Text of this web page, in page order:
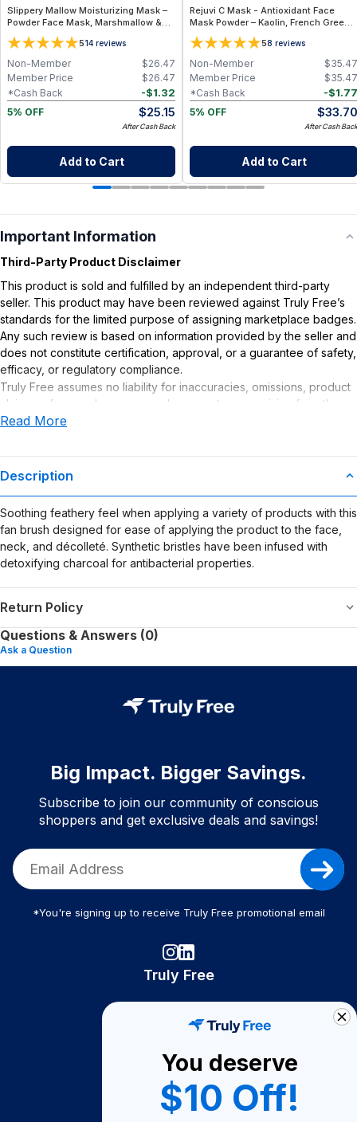
Slippery Mallow Moisturizing Mask –
Powder Face Mask, Marshmallow &
Slippery Elm
514 reviews
$26.47
Non-Member
$26.47
Member Price
-$1.32
*Cash Back
5% OFF
$25.15
After Cash Back
Add to Cart
Rejuvi C Mask - Antioxidant Face
Mask Powder – Kaolin, French Green
Clay & Rosehip
58 reviews
$35.47
Non-Member
$35.47
Member Price
-$1.77
*Cash Back
5% OFF
$33.70
After Cash Back
Add to Cart
Important Information
Third-Party Product Disclaimer
This product is sold and fulfilled by an independent third-party
seller. This product may have been reviewed against Truly Free’s
standards for the limited purpose of assigning marketplace badges.
Any such review is based on information provided by the seller and
does not constitute certification, approval, or a guarantee of safety,
efficacy, or regulatory compliance.
Truly Free assumes no liability for inaccuracies, omissions, product
claims or for any damages or adverse outcomes arising from the
use or misuse of this product.
Read More
Description
Soothing feathery feel when applying a variety of products with this
fan brush designed for ease of applying the product to the face,
neck, and décolleté. Synthetic bristles have been infused with
detoxifying charcoal for antibacterial properties.
Return Policy
Questions & Answers (0)
Ask a Question
Big Impact. Bigger Savings.
Subscribe to join our community of conscious
shoppers and get exclusive deals and savings!
*You're signing up to receive Truly Free promotional email
Truly Free
Become A Seller
Become a Partner
You deserve
$10 Off!